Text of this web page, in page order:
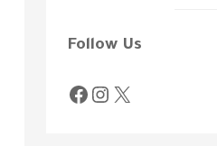
Follow Us